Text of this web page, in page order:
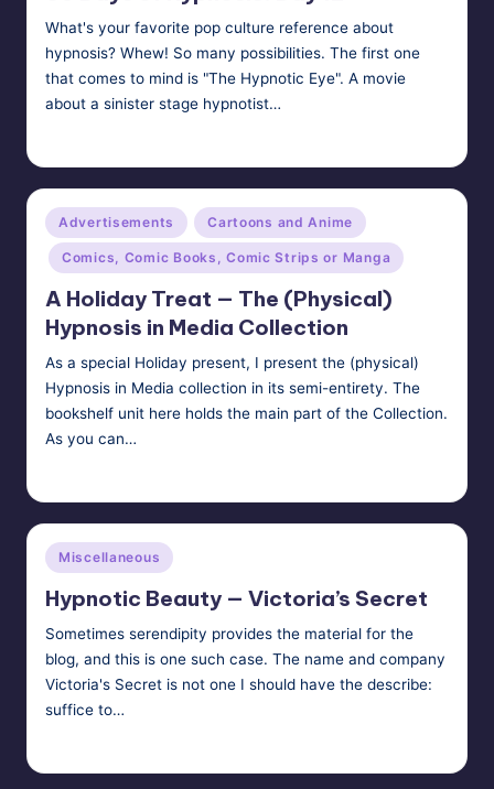
What's your favorite pop culture reference about
hypnosis? Whew! So many possibilities. The first one
that comes to mind is "The Hypnotic Eye". A movie
about a sinister stage hypnotist…
Posted
in
Advertisements Cartoons and Anime
Comics, Comic Books, Comic Strips or Manga
A Holiday Treat — The (Physical)
Hypnosis in Media Collection
As a special Holiday present, I present the (physical)
Hypnosis in Media collection in its semi-entirety. The
bookshelf unit here holds the main part of the Collection.
As you can…
Posted
in
Miscellaneous
Hypnotic Beauty — Victoria’s Secret
Sometimes serendipity provides the material for the
blog, and this is one such case. The name and company
Victoria's Secret is not one I should have the describe:
suffice to…